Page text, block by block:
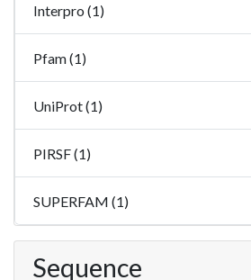
Interpro (1)
Pfam (1)
UniProt (1)
PIRSF (1)
SUPERFAM (1)
Sequence